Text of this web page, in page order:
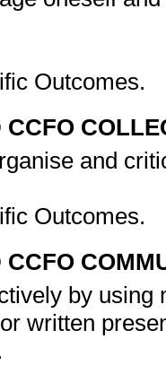
Outcomes.
and
Outcomes.
by
written